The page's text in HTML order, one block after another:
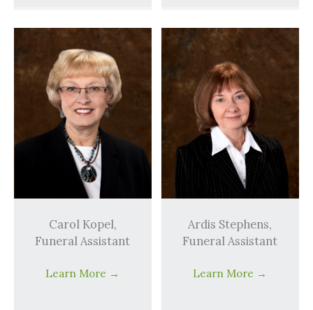
Carol Kopel,
Funeral Assistant
Learn More →
Ardis Stephens,
Funeral Assistant
Learn More →